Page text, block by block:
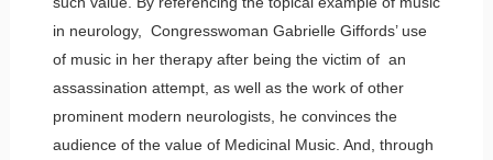
in neurology, Congresswoman Gabrielle Giffords’ use
of music in her therapy after being the victim of an
assassination attempt, as well as the work of other
prominent modern neurologists, he convinces the
audience of the value of Medicinal Music. And, through